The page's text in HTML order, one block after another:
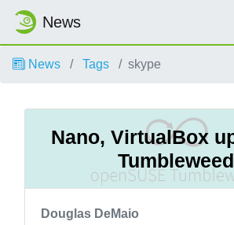
News
News Tags skype
Nano, VirtualBox
Tumbleweed
Douglas DeMaio